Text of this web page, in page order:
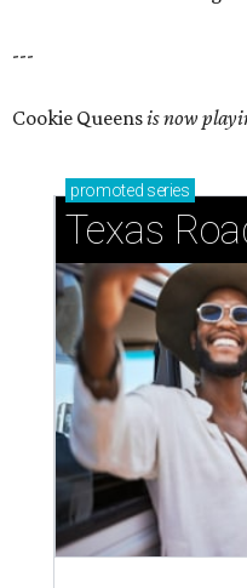
---
Cookie Queensis now
promoted series
Texas